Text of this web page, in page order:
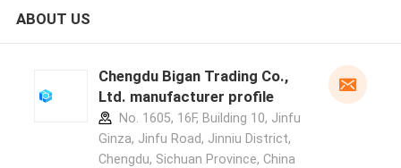
ABOUT US
Chengdu Bigan Trading Co.,
Ltd. manufacturer profile
No. 1605, 16F, Building 10, Jinfu
Ginza, Jinfu Road, Jinniu District,
Chengdu, Sichuan Province, China